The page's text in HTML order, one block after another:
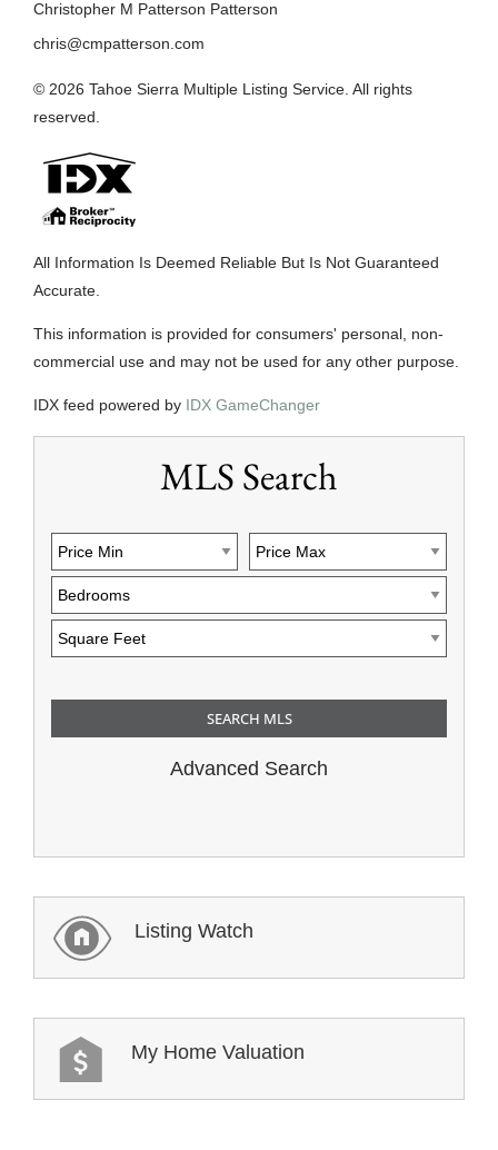
Christopher M Patterson Patterson
chris@cmpatterson.com
© 2026 Tahoe Sierra Multiple Listing Service. All rights
reserved.
All Information Is Deemed Reliable But Is Not Guaranteed
Accurate.
This information is provided for consumers' personal, non-
commercial use and may not be used for any other purpose.
IDX feed powered by IDX GameChanger
MLS Search
Advanced Search
Listing Watch
My Home Valuation